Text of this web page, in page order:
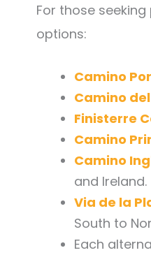
For those
options:
Camino
Camino
Finisterre
Camino
Camino
and Ireland.
Via de la
South to
Each